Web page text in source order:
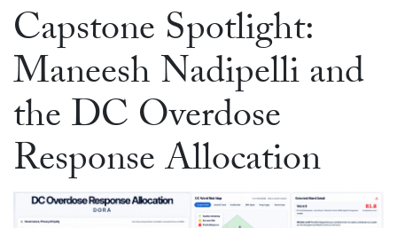
Capstone Spotlight:
Maneesh Nadipelli and
the DC Overdose
Response Allocation